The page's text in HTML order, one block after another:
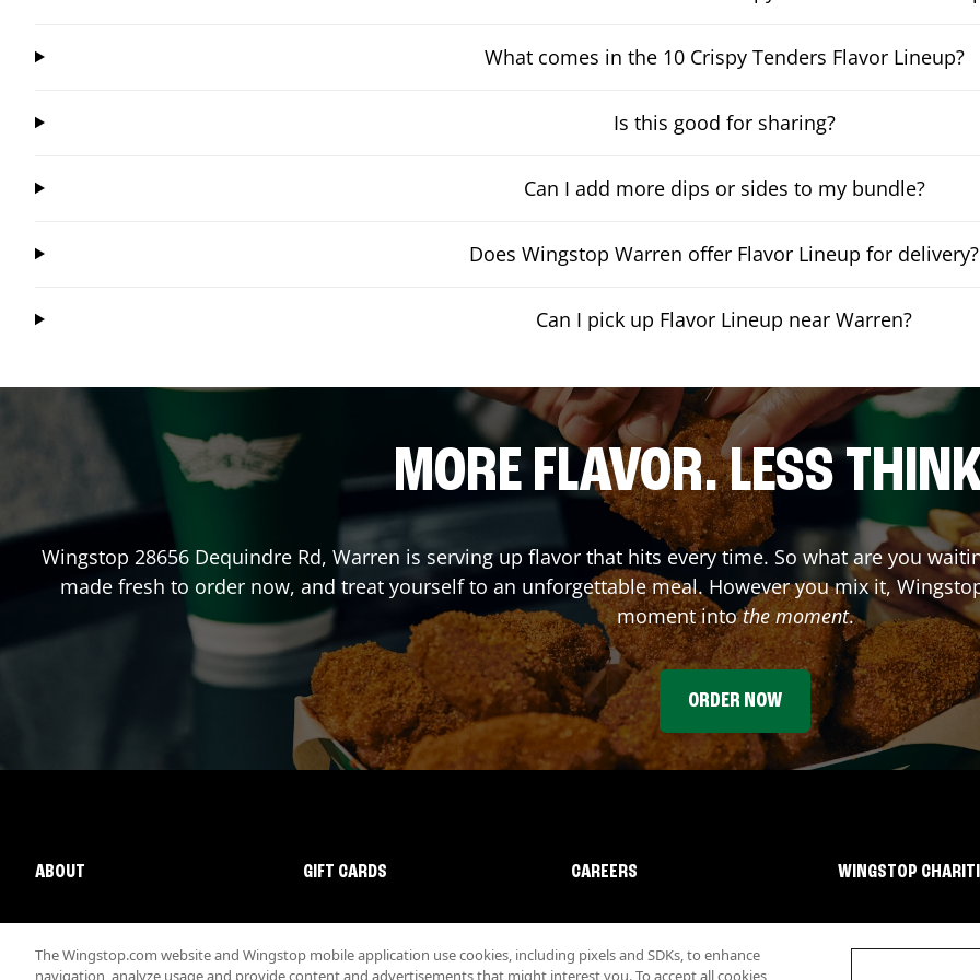
What comes in the 10 Crispy Tenders Flavor Lineup?
Is this good for sharing?
Can I add more dips or sides to my bundle?
Does Wingstop Warren offer Flavor Lineup for delivery?
Can I pick up Flavor Lineup near Warren?
MORE FLAVOR. LESS
Wingstop 28656 Dequindre Rd, Warren is serving up flavor that hits every time. So what are you
made fresh to order now, and treat yourself to an unforgettable meal. However you mix it,
moment intothe moment.
ORDER NOW
ABOUT GIFT CARDS CAREERS WINGSTOP
The Wingstop.com website and Wingstop mobile application use cookies, including pixels and SDKs, to enhance
navigation, analyze usage and provide content and advertisements that might interest you. To accept all cookies,